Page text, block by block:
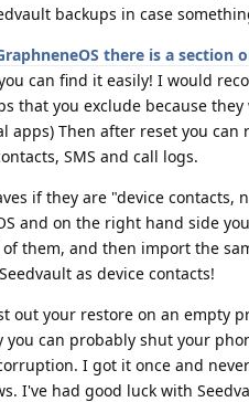
backups in case
there is a
can find it easily! I would
that you exclude because
apps) Then after reset you
SMS and call logs.
if they are "device contacts,
and on the right hand side
them, and then import the
as device contacts!
out your restore on an empty
can probably shut your
I got it once and
I've had good luck with